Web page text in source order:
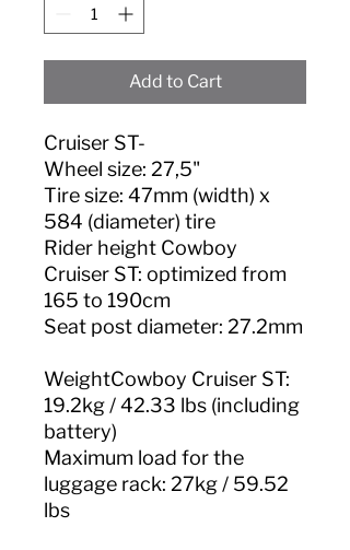
Add to Cart
Cruiser ST-
Wheel size: 27,5"
Tire size: 47mm (width) x
584 (diameter) tire
Rider height Cowboy
Cruiser ST: optimized from
165 to 190cm
Seat post diameter: 27.2mm
WeightCowboy Cruiser ST:
19.2kg / 42.33 lbs (including
battery)
Maximum load for the
luggage rack: 27kg / 59.52
lbs